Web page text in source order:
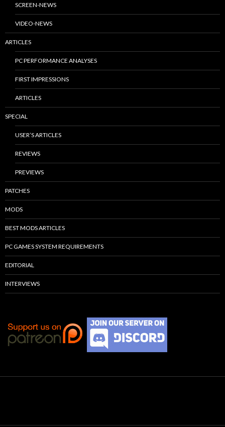
SCREEN-NEWS
VIDEO-NEWS
ARTICLES
PC PERFORMANCE ANALYSES
FIRST IMPRESSIONS
ARTICLES
SPECIAL
USER’S ARTICLES
REVIEWS
PREVIEWS
PATCHES
MODS
BEST MODS ARTICLES
PC GAMES SYSTEM REQUIREMENTS
EDITORIAL
INTERVIEWS